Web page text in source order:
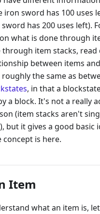
iron sword has 100 uses
has 200 uses left).
what is done through
item stacks, read
between items
roughly the same as
, in that a
a block. It's not a really
(item stacks aren't
but it gives a good basic
concept is here.
Item
what an item is,